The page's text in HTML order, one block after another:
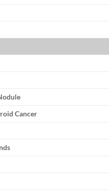
Cancer